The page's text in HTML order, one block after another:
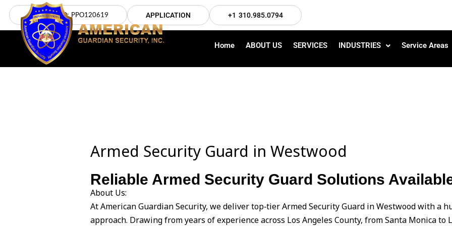
Skip
content
LICENSE NO: PPO120619 APPLICATION +1 310.985.0794
Home ABOUT US SERVICES INDUSTRIES Service Areas
Armed Security Guard in Westwood
Reliable Armed Security Guard Solutions
About Us:
At American Guardian Security, we deliver top‑tier Armed Security Guard in Westwood with a
approach. Drawing from years of experience across Los Angeles County, from Santa Monica to